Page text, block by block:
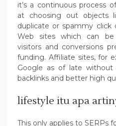
it’s a continuous process
at choosing out objects
duplicate or spammy click
Web sites which can be
visitors and conversions
funding. Affiliate sites, for
Google as of late
backlinks and better high
lifestyle itu apa
This only applies to SERPs